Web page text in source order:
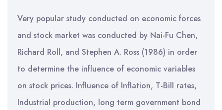
Very popular study conducted on economic forces
and stock market was conducted by Nai-Fu Chen,
Richard Roll, and Stephen A. Ross (1986) in order
to determine the influence of economic variables
on stock prices. Influence of Inflation, T-Bill rates,
Industrial production, long term government bond